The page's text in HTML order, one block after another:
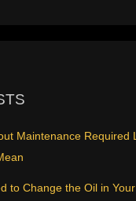
Maintenance Required
to Change the Oil in